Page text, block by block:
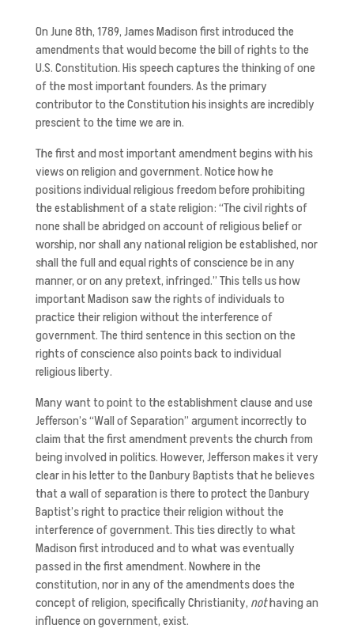
On June 8th, 1789, James Madison first introduced the
amendments that would become the bill of rights to the
U.S. Constitution. His speech captures the thinking of one
of the most important founders. As the primary
contributor to the Constitution his insights are incredibly
prescient to the time we are in.
The first and most important amendment begins with his
views on religion and government. Notice how he
positions individual religious freedom before prohibiting
the establishment of a state religion: “The civil rights of
none shall be abridged on account of religious belief or
worship, nor shall any national religion be established, nor
shall the full and equal rights of conscience be in any
manner, or on any pretext, infringed.” This tells us how
important Madison saw the rights of individuals to
practice their religion without the interference of
government. The third sentence in this section on the
rights of conscience also points back to individual
religious liberty.
Many want to point to the establishment clause and use
Jefferson’s “Wall of Separation” argument incorrectly to
claim that the first amendment prevents the church from
being involved in politics. However, Jefferson makes it very
clear in his letter to the Danbury Baptists that he believes
that a wall of separation is there to protect the Danbury
Baptist’s right to practice their religion without the
interference of government. This ties directly to what
Madison first introduced and to what was eventually
passed in the first amendment. Nowhere in the
constitution, nor in any of the amendments does the
concept of religion, specifically Christianity, nothaving an
influence on government, exist.